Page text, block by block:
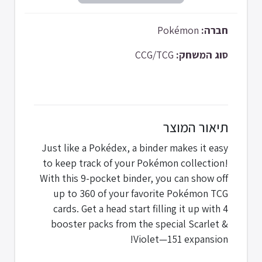
חברה:
סוג המשחק:
תיאור המוצר
Just like a Pokédex, a binder makes it easy
to keep track of your Pokémon collection!
With this 9-pocket binder, you can show off
up to 360 of your favorite Pokémon TCG
cards. Get a head start filling it up with 4
booster packs from the special Scarlet &
Violet—151 expansion!